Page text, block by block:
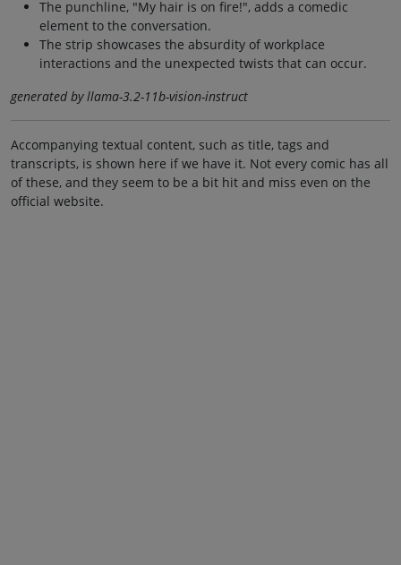
The punchline, "My hair is on fire!", adds a comedic
element to the conversation.
The strip showcases the absurdity of workplace
interactions and the unexpected twists that can occur.
generated by llama-3.2-11b-vision-instruct
Accompanying textual content, such as title, tags and
transcripts, is shown here if we have it. Not every comic has all
of these, and they seem to be a bit hit and miss even on the
official website.